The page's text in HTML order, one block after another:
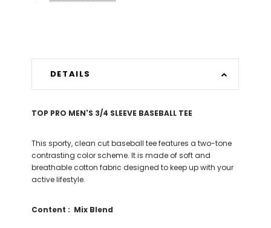
DETAILS
TOP PRO MEN'S 3/4 SLEEVE BASEBALL TEE
This sporty, clean cut baseball tee features a two-tone
contrasting color scheme. It is made of soft and
breathable cotton fabric designed to keep up with your
active lifestyle.
Content : Mix Blend